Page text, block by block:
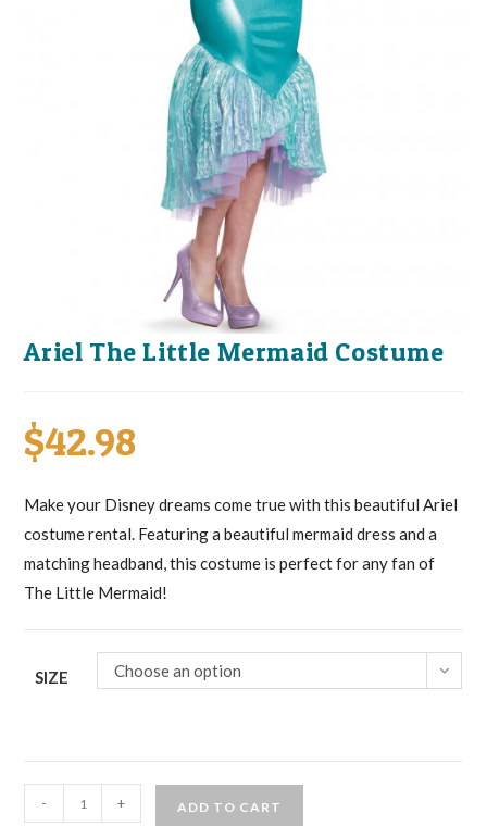
Ariel The Little Mermaid Costume
$42.98
Make your Disney dreams come true with this beautiful Ariel
costume rental. Featuring a beautiful mermaid dress and a
matching headband, this costume is perfect for any fan of
The Little Mermaid!
SIZE Choose an option
- + ADD TO CART